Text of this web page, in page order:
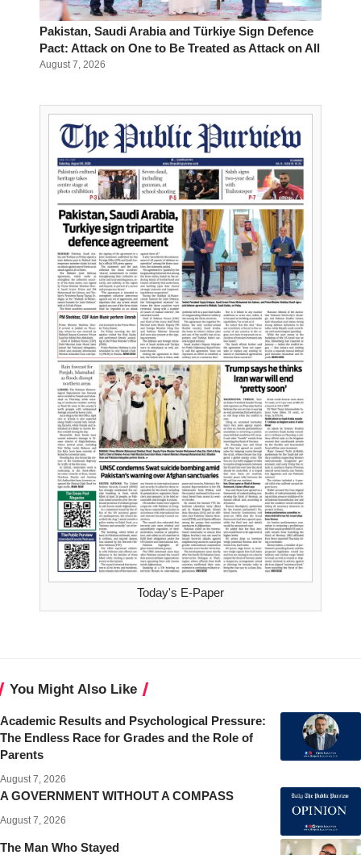
Pakistan, Saudi Arabia and Türkiye Sign Defence
Pact: Attack on One to Be Treated as Attack on All
August 7, 2026
Today's E-Paper
You Might Also Like
Academic Results and Psychological Pressure:
The Endless Race for Grades and the Role of
Parents
August 7, 2026
A GOVERNMENT WITHOUT A COMPASS
August 7, 2026
The Man Who Stayed